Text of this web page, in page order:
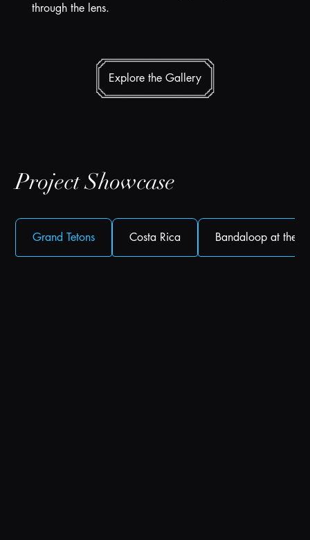
through the lens.
Explore the Gallery
Project Showcase
Grand Tetons Costa Rica Bandaloop at the